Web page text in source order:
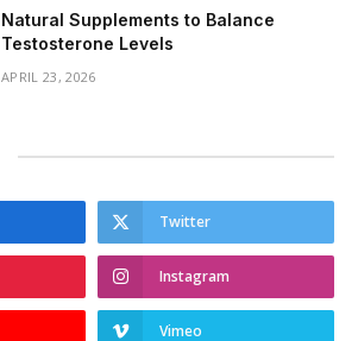
Natural Supplements to Balance
Testosterone Levels
APRIL 23, 2026
Twitter
Instagram
Vimeo